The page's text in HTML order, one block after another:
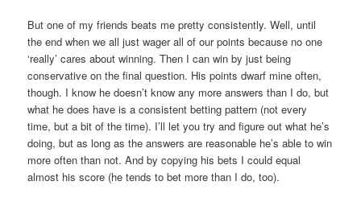
But one of my friends beats me pretty consistently. Well, until
the end when we all just wager all of our points because no one
‘really’ cares about winning. Then I can win by just being
conservative on the final question. His points dwarf mine often,
though. I know he doesn’t know any more answers than I do, but
what he does have is a consistent betting pattern (not every
time, but a bit of the time). I’ll let you try and figure out what he’s
doing, but as long as the answers are reasonable he’s able to win
more often than not. And by copying his bets I could equal
almost his score (he tends to bet more than I do, too).